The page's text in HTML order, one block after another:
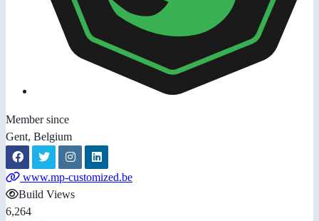
Member since
Gent, Belgium
www.mp-customized.be
Build Views
6,264